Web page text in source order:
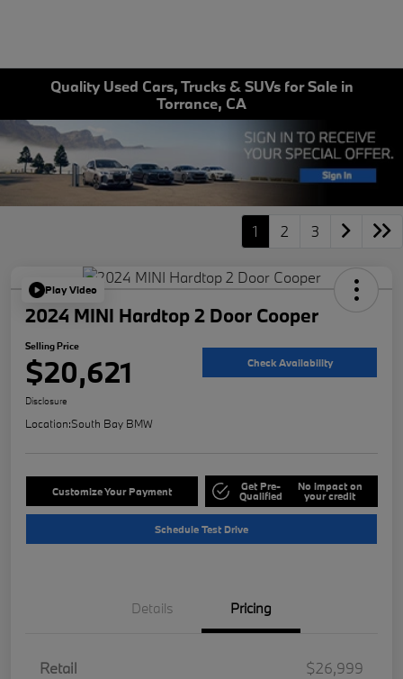
Quality Used Cars, Trucks & SUVs for Sale in
Torrance, CA
1 2 3
Play Video
2024 MINI Hardtop 2 Door Cooper
Selling Price
$20,621 Check Availability
Disclosure
Location:South Bay BMW
Customize Your Payment Get Pre-
Qualified
No impact on
your credit
Schedule Test Drive
Details Pricing
Retail
$26,999